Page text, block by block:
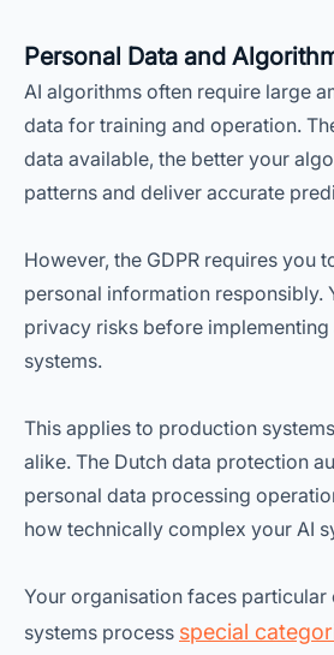
Personal Data and
AI algorithms often require large
data for training and operation.
data available, the better your
patterns and deliver accurate
However, the GDPR requires you
personal information responsibly.
privacy risks before
systems.
This applies to production
alike. The Dutch data protection
personal data processing
how technically complex your AI
Your organisation faces particular
systems process special